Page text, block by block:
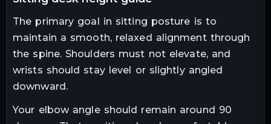
The primary goal in sitting posture is to
maintain a smooth, relaxed alignment through
the spine. Shoulders must not elevate, and
wrists should stay level or slightly angled
downward.
Your elbow angle should remain around 90